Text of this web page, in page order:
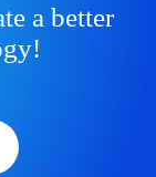
a better